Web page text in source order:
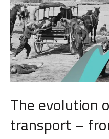
The evolution
transport –